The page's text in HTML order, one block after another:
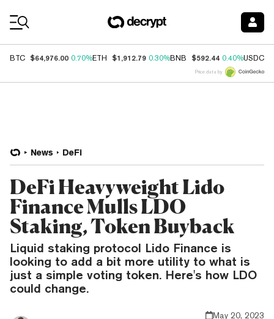
BTC $64,976.00 0.70%ETH $1,912.79 0.30%BNB $592.44 0.40%USDC
Price data by
News DeFi
DeFi Heavyweight Lido
Finance Mulls LDO
Staking, Token Buyback
Liquid staking protocol Lido Finance is
looking to add a bit more utility to what is
just a simple voting token. Here's how LDO
could change.
May 20, 2023